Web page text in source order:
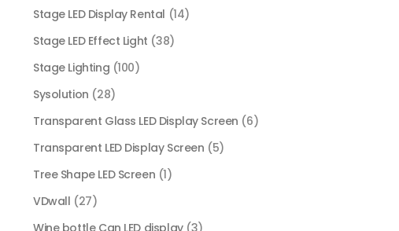
Stage LED Display Rental (14)
Stage LED Effect Light (38)
Stage Lighting (100)
Sysolution (28)
Transparent Glass LED Display Screen (6)
Transparent LED Display Screen (5)
Tree Shape LED Screen (1)
VDwall (27)